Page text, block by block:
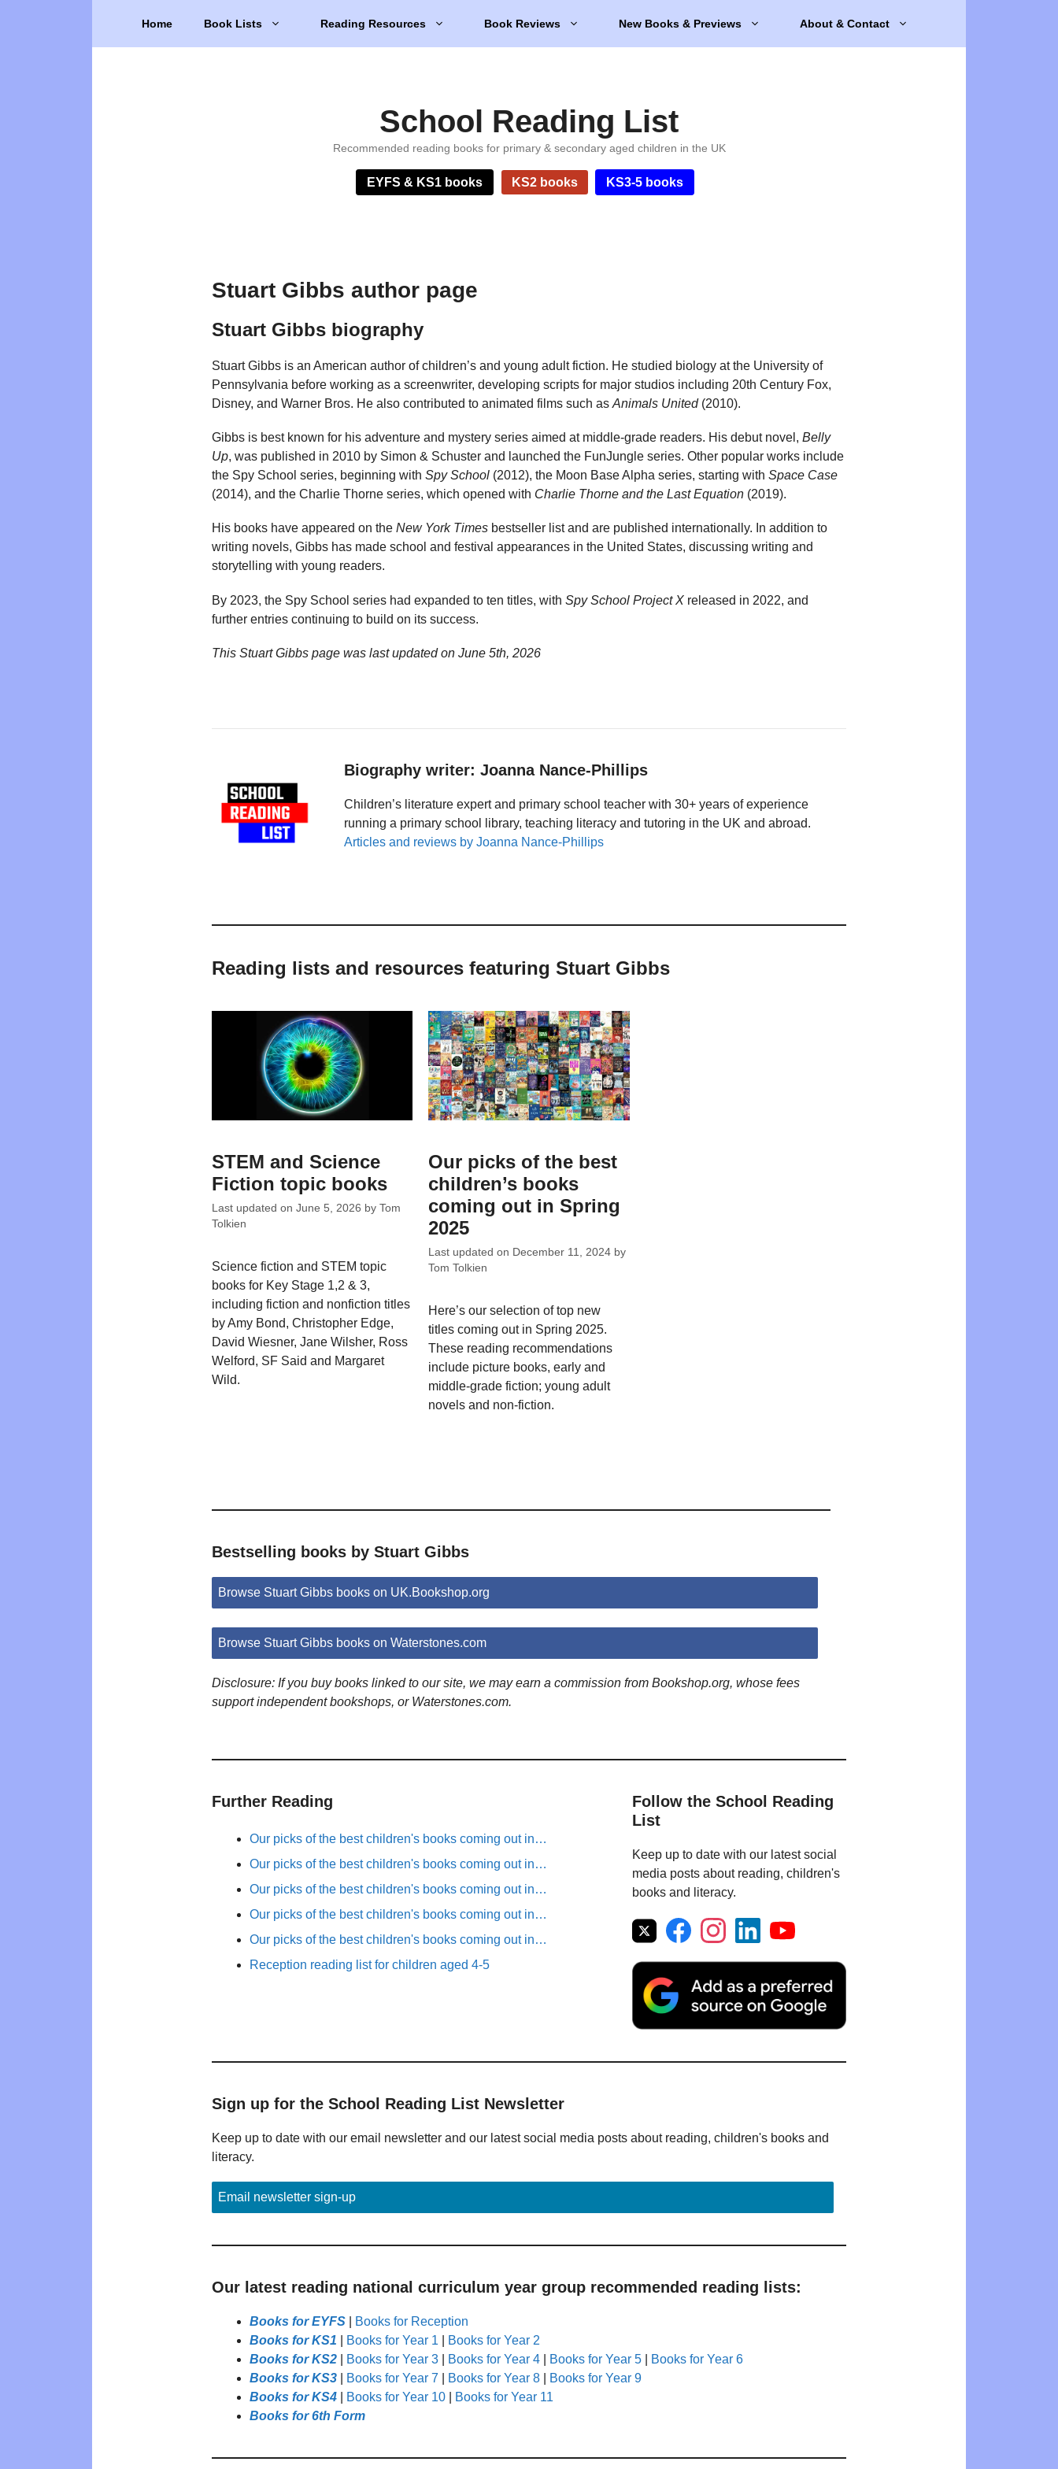
Home Book Lists Reading Resources Book Reviews New Books & Previews About & Contact
School Reading List
Recommended reading books for primary & secondary aged children in the UK
EYFS & KS1 books KS2 books KS3-5 books
Stuart Gibbs author page
Stuart Gibbs biography
Stuart Gibbs is an American author of children’s and young adult fiction. He studied biology at the University of
Pennsylvania before working as a screenwriter, developing scripts for major studios including 20th Century Fox,
Disney, and Warner Bros. He also contributed to animated films such as Animals United(2010).
Gibbs is best known for his adventure and mystery series aimed at middle-grade readers. His debut novel, Belly
Up, was published in 2010 by Simon & Schuster and launched the FunJungle series. Other popular works include
the Spy School series, beginning with Spy School (2012), the Moon Base Alpha series, starting with Space Case
(2014), and the Charlie Thorne series, which opened with Charlie Thorne and the Last Equation (2019).
His books have appeared on the New York Times bestseller list and are published internationally. In addition to
writing novels, Gibbs has made school and festival appearances in the United States, discussing writing and
storytelling with young readers.
By 2023, the Spy School series had expanded to ten titles, with Spy School Project X released in 2022, and
further entries continuing to build on its success.
This Stuart Gibbs page was last updated on June 5th, 2026
Biography writer: Joanna Nance-Phillips
Children’s literature expert and primary school teacher with 30+ years of experience
running a primary school library, teaching literacy and tutoring in the UK and abroad.
Articles and reviews by Joanna Nance-Phillips
Reading lists and resources featuring Stuart Gibbs
STEM and Science
Fiction topic books
Last updated on June 5, 2026 by Tom
Tolkien
Science fiction and STEM topic
books for Key Stage 1,2 & 3,
including fiction and nonfiction titles
by Amy Bond, Christopher Edge,
David Wiesner, Jane Wilsher, Ross
Welford, SF Said and Margaret
Wild.
Our picks of the best
children’s books
coming out in Spring
2025
Last updated on December 11, 2024 by
Tom Tolkien
Here’s our selection of top new
titles coming out in Spring 2025.
These reading recommendations
include picture books, early and
middle-grade fiction; young adult
novels and non-fiction.
Bestselling books by Stuart Gibbs
Browse Stuart Gibbs books on UK.Bookshop.org
Browse Stuart Gibbs books on Waterstones.com
Disclosure: If you buy books linked to our site, we may earn a commission from Bookshop.org, whose fees
support independent bookshops, or Waterstones.com.
Further Reading
Our picks of the best children's books coming out in…
Our picks of the best children's books coming out in…
Our picks of the best children's books coming out in…
Our picks of the best children's books coming out in…
Our picks of the best children's books coming out in…
Reception reading list for children aged 4-5
Follow the School Reading
List
Keep up to date with our latest social
media posts about reading, children's
books and literacy.
Sign up for the School Reading List Newsletter
Keep up to date with our email newsletter and our latest social media posts about reading, children's books and
literacy.
Email newsletter sign-up
Our latest reading national curriculum year group recommended reading lists:
Books for EYFS
Books for Reception
Books for KS1
Books for Year 1
Books for Year 2
Books for KS2
Books for Year 3 Books for Year 4 Books for Year 5
Books for Year 6
Books for KS3
Books for Year 7 Books for Year 8
Books for Year 9
Books for KS4
Books for Year 10
Books for Year 11
Books for 6th Form